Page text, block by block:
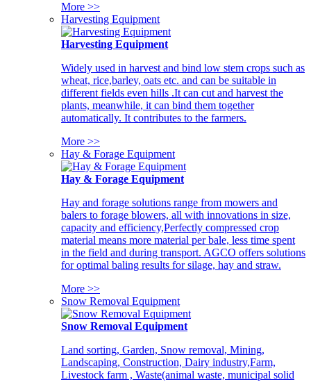
More >>
Harvesting Equipment
Harvesting Equipment
Widely used in harvest and bind low stem crops such as
wheat, rice,barley, oats etc. and can be suitable in
different fields even hills .It can cut and harvest the
plants, meanwhile, it can bind them together
automatically. It contributes to the farmers.
More >>
Hay & Forage Equipment
Hay & Forage Equipment
Hay and forage solutions range from mowers and
balers to forage blowers, all with innovations in size,
capacity and efficiency,Perfectly compressed crop
material means more material per bale, less time spent
in the field and during transport. AGCO offers solutions
for optimal baling results for silage, hay and straw.
More >>
Snow Removal Equipment
Snow Removal Equipment
Land sorting, Garden, Snow removal, Mining,
Landscaping, Construction, Dairy industry,Farm,
Livestock farm , Waste(animal waste, municipal solid